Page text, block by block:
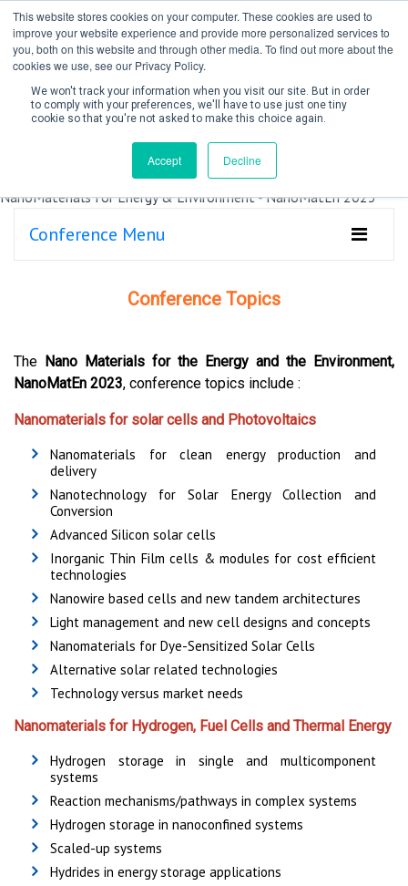
This website stores cookies on your computer. These cookies are used to
improve your website experience and provide more personalized services to
you, both on this website and through other media. To find out more about the
cookies we use, see our Privacy Policy.
We won't track your information when you visit our site. But in order
to comply with your preferences, we'll have to use just one tiny
cookie so that you're not asked to make this choice again.
Accept Decline
Create Account / Login
Conference Menu
Conference Topics
The Nano Materials for the Energy and the Environment,
NanoMatEn 2023, conference topics include :
Nanomaterials for solar cells and Photovoltaics
Nanomaterials for clean energy production and
delivery
Nanotechnology for Solar Energy Collection and
Conversion
Advanced Silicon solar cells
Inorganic Thin Film cells & modules for cost efficient
technologies
Nanowire based cells and new tandem architectures
Light management and new cell designs and concepts
Nanomaterials for Dye-Sensitized Solar Cells
Alternative solar related technologies
Technology versus market needs
Nanomaterials for Hydrogen, Fuel Cells and Thermal Energy
Hydrogen storage in single and multicomponent
systems
Reaction mechanisms/pathways in complex systems
Hydrogen storage in nanoconfined systems
Scaled-up systems
Hydrides in energy storage applications